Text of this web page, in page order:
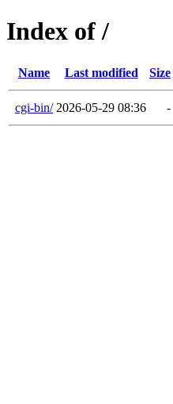
Index of /
Name Last modified Size
cgi-bin/ 2026-05-29 08:36 -